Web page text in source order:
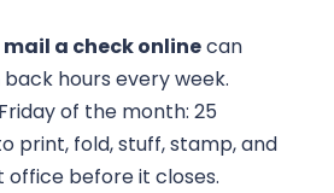
mail a check onlinecan
hours every week.
of the month: 25
print, fold, stuff, stamp, and
before it closes.